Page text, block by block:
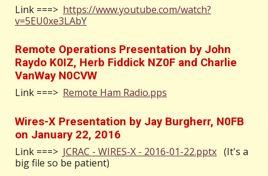
Link ===> https://www.youtube.com/watch?
v=5EU0xe3LAbY
Remote Operations Presentation by John
Raydo K0IZ, Herb Fiddick NZ0F and Charlie
VanWay N0CVW
Link ===> Remote Ham Radio.pps
Wires-X Presentation by Jay Burgherr, N0FB
on January 22, 2016
Link ===> JCRAC - WIRES-X - 2016-01-22.pptx (It's a
big file so be patient)